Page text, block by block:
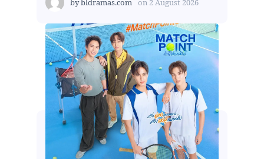
bybldramas.com on 2 August 2026